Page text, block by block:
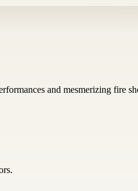
and mesmerizing fire